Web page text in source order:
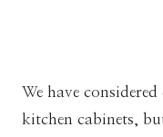
We have
kitchen cabinets,